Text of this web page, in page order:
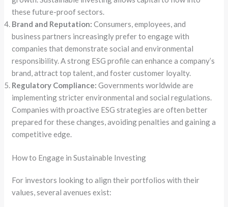
these future-proof sectors.
Brand and Reputation: Consumers, employees, and
business partners increasingly prefer to engage with
companies that demonstrate social and environmental
responsibility. A strong ESG profile can enhance a company’s
brand, attract top talent, and foster customer loyalty.
Regulatory Compliance: Governments worldwide are
implementing stricter environmental and social regulations.
Companies with proactive ESG strategies are often better
prepared for these changes, avoiding penalties and gaining a
competitive edge.
How to Engage in Sustainable Investing
For investors looking to align their portfolios with their
values, several avenues exist: